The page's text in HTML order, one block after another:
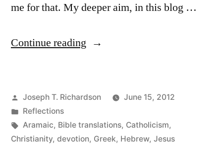
me for that. My deeper aim, in this blog …
Continue reading “The
of
Jesus”
Posted
by
Joseph T. Richardson
June 15, 2012
Posted
in
Reflections
Tags:
Aramaic, Bible translations, Catholicism,
Christianity, devotion, Greek, Hebrew, Jesus